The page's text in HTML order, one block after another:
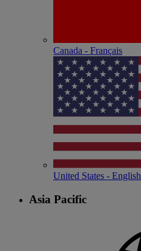
Canada - Français
United States - English
Asia Pacific